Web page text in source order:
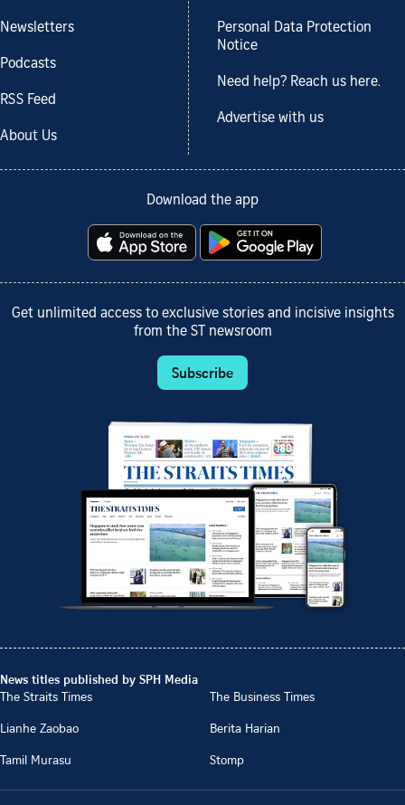
Newsletters
Podcasts
RSS Feed
About Us
Personal Data Protection
Notice
Need help? Reach us here.
Advertise with us
Download the app
Get unlimited access to exclusive stories and incisive insights
from the ST newsroom
Subscribe
News titles published by SPH Media
The Straits Times
The Business Times
Lianhe Zaobao
Berita Harian
Tamil Murasu
Stomp